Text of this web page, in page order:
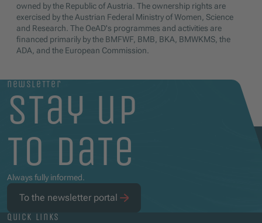
owned by the Republic of Austria. The ownership rights are
exercised by the Austrian Federal Ministry of Women, Science
and Research. The OeAD's programmes and activities are
financed primarily by the BMFWF, BMB, BKA, BMWKMS, the
ADA, and the European Commission.
newsletter
stay up
to date
Always fully informed.
To the newsletter portal
quick links